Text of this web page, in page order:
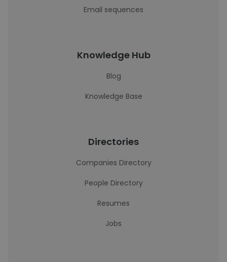
Email sequences
Knowledge Hub
Blog
Knowledge Base
Directories
Companies Directory
People Directory
Resumes
Jobs